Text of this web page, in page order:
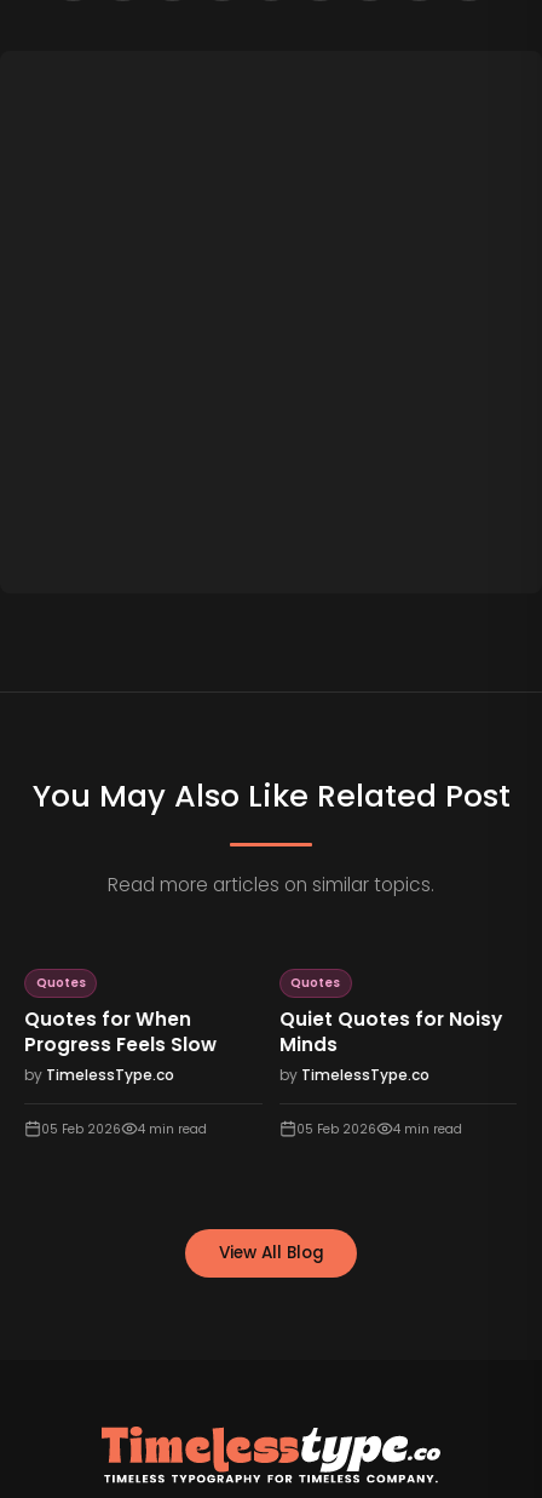
You May Also Like Related Post
Read more articles on similar topics.
Quotes
Quotes for When
Progress Feels Slow
by TimelessType.co
05 Feb 2026 4 min read
Quotes
Quiet Quotes for Noisy
Minds
by TimelessType.co
05 Feb 2026 4min read
View All Blog